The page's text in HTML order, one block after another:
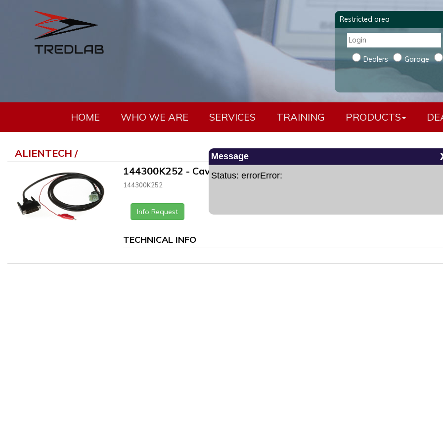
Restricted area
Dealers Garage
HOME WHO WE ARE SERVICES TRAINING PRODUCTS
ALIENTECH /
144300K252 - Cavo Husqvarna - KTM cavo a 6 pin
144300K252
Info Request
TECHNICAL INFO
Message
Status: errorError: